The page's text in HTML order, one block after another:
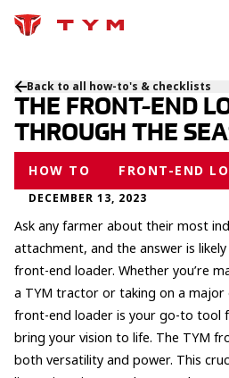
Back to all how-to's & checklists
THE FRONT-END
THROUGH THE
HOW TO FRONT-END
DECEMBER 13, 2023
Ask any farmer about their most
attachment, and the answer is
front-end loader. Whether you’re
a TYM tractor or taking on a
front-end loader is your go-to tool
bring your vision to life. The TYM
both versatility and power. This